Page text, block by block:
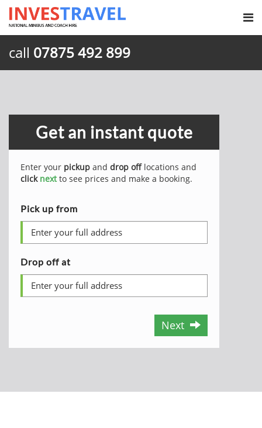
call 07875 492 899
Get an instant quote
Enter your pickup and drop offlocations and
click nextto see prices and make a booking.
Pick up from
Drop off at
Next